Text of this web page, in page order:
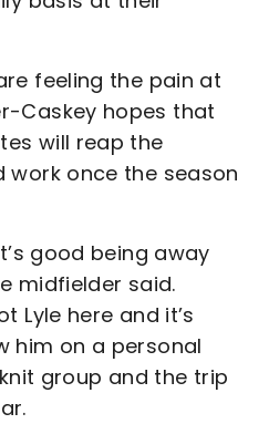
feeling the pain at
Caskey hopes that
will reap the
once the season
good being away
midfielder said.
Lyle here and it’s
him on a personal
group and the trip